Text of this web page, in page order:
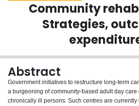
Scholarly Works
Login
Community
Strategies,
Abstract
Government initiatives to restructure long-term
a burgeoning of community-based adult day care
chronically ill persons. Such centres are